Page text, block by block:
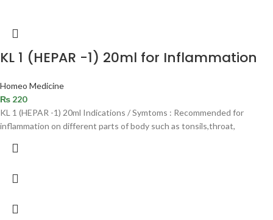
KL 1 (HEPAR -1) 20ml for Inflammation
Homeo Medicine
₨ 220
KL 1 (HEPAR -1) 20ml Indications / Symtoms : Recommended for
inflammation on different parts of body such as tonsils,throat,